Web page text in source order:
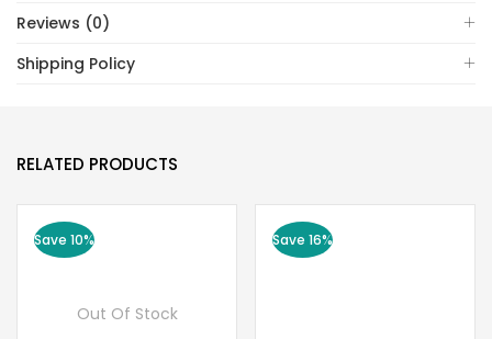
Reviews (0)
Shipping Policy
RELATED PRODUCTS
Save 10%
Out Of Stock
Save 16%